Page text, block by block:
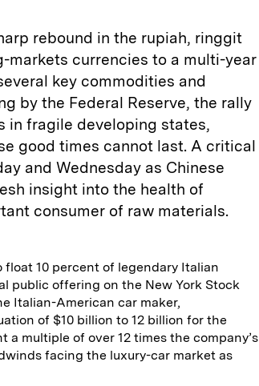
rebound in the rupiah, ringgit
markets currencies to a multi-year
key commodities and
by the Federal Reserve, the rally
in fragile developing states,
good times cannot last. A critical
and Wednesday as Chinese
insight into the health of
consumer of raw materials.
10 percent of legendary Italian
public offering on the New York Stock
Italian-American car maker,
of $10 billion to 12 billion for the
multiple of over 12 times the company’s
facing the luxury-car market as